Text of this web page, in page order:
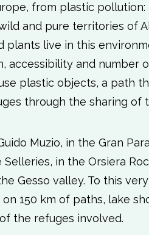
from plastic
and pure territories of
plants live in this
accessibility and number
plastic objects, a path
through the sharing of
Muzio, in the Gran
Selleries, in the Orsiera
Gesso valley. To this
150 km of paths, lake
​​the refuges involved.